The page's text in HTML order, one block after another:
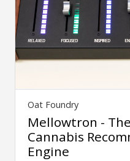
Oat Foundry
Mellowtron -
Cannabis
Engine